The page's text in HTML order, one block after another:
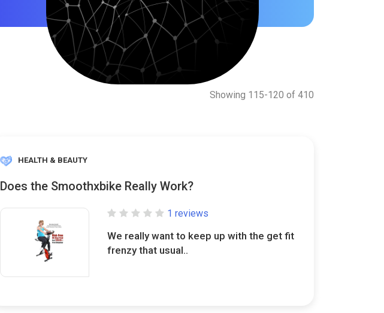
Showing 115-120 of 410
HEALTH & BEAUTY
Does the Smoothxbike Really Work?
1 reviews
We really want to keep up with the get fit
frenzy that usual..